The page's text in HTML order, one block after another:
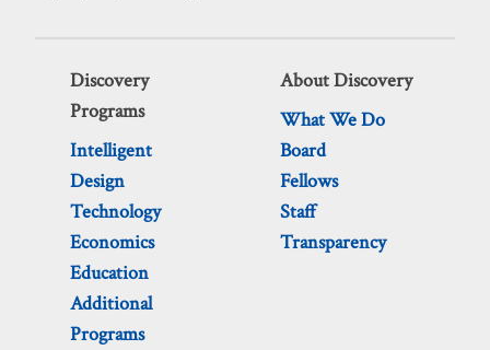
Discovery
Programs
Intelligent
Design
Technology
Economics
Education
Additional
Programs
About Discovery
What We Do
Board
Fellows
Staff
Transparency